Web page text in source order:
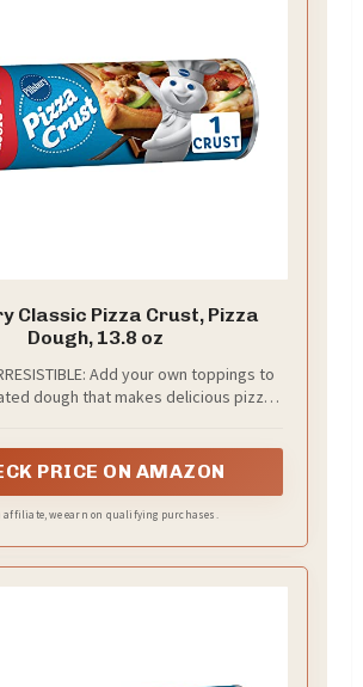
Classic Pizza Crust, Pizza
Dough, 13.8 oz
Add your own toppings to
dough that makes delicious pizzas
PRICE ON AMAZON
affiliate, we earn on qualifying purchases.